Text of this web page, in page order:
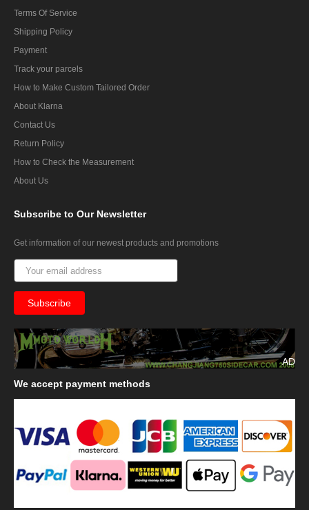
Terms Of Service
Shipping Policy
Payment
Track your parcels
How to Make Custom Tailored Order
About Klarna
Contact Us
Return Policy
How to Check the Measurement
About Us
Subscribe to Our Newsletter
Get information of our newest products and promotions
AD
We accept payment methods